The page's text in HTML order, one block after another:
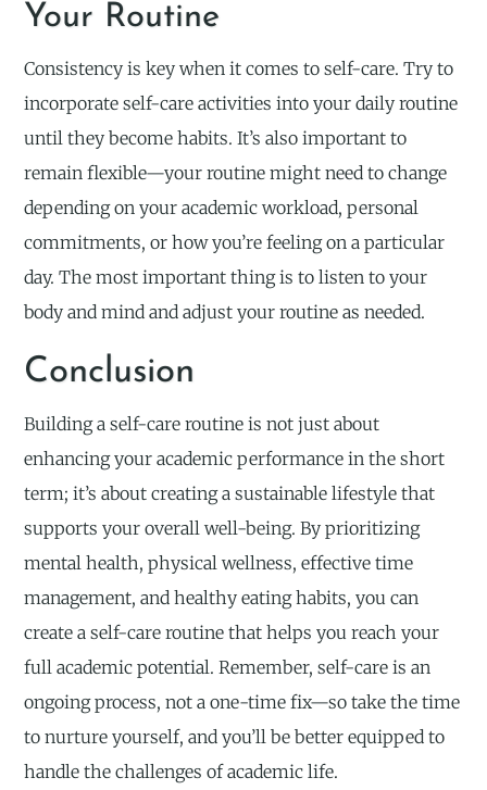
Your Routine
Consistency is key when it comes to self-care. Try to
incorporate self-care activities into your daily routine
until they become habits. It’s also important to
remain flexible—your routine might need to change
depending on your academic workload, personal
commitments, or how you’re feeling on a particular
day. The most important thing is to listen to your
body and mind and adjust your routine as needed.
Conclusion
Building a self-care routine is not just about
enhancing your academic performance in the short
term; it’s about creating a sustainable lifestyle that
supports your overall well-being. By prioritizing
mental health, physical wellness, effective time
management, and healthy eating habits, you can
create a self-care routine that helps you reach your
full academic potential. Remember, self-care is an
ongoing process, not a one-time fix—so take the time
to nurture yourself, and you’ll be better equipped to
handle the challenges of academic life.